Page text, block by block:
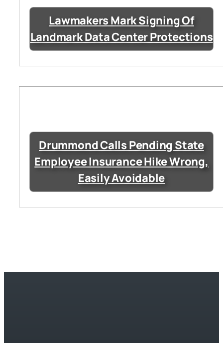
Lawmakers Mark Signing Of
Landmark Data Center Protections
Drummond Calls Pending State
Employee Insurance Hike Wrong,
Easily Avoidable